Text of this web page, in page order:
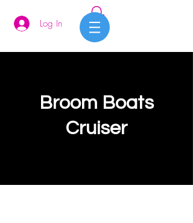
Log In
Broom Boats
Cruiser